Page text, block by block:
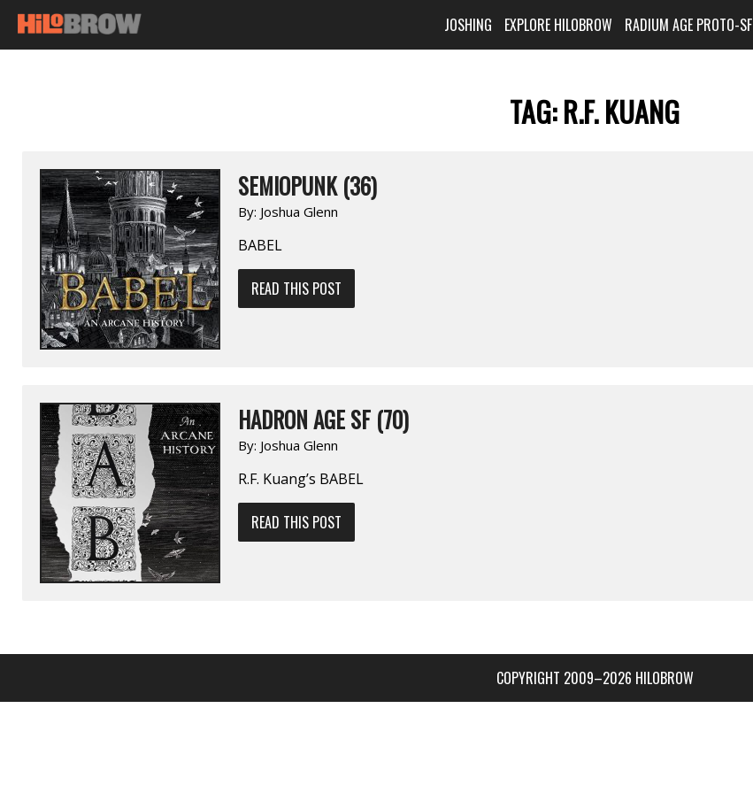
JOSHING EXPLORE HILOBROW RADIUM AGE PROTO-SF
TAG:R.F. KUANG
SEMIOPUNK (36)
By: Joshua Glenn
BABEL
READ THIS POST
HADRON AGE SF (70)
By: Joshua Glenn
R.F. Kuang’s BABEL
READ THIS POST
COPYRIGHT 2009–2026 HILOBROW